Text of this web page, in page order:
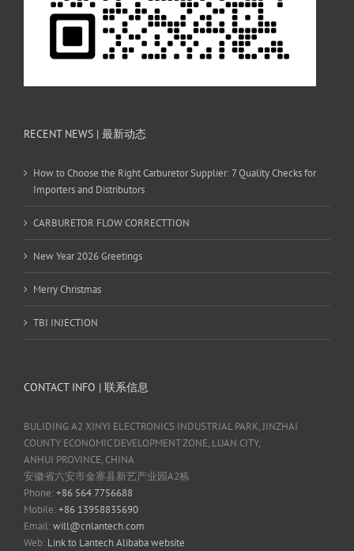
RECENT NEWS | 最新动态
How to Choose the Right Carburetor Supplier: 7 Quality Checks for
Importers and Distributors
CARBURETOR FLOW CORRECTTION
New Year 2026 Greetings
Merry Christmas
TBI INJECTION
CONTACT INFO | 联系信息
BULIDING A2 XINYI ELECTRONICS INDUSTRIAL PARK, JINZHAI
COUNTY ECONOMIC DEVELOPMENT ZONE, LUAN CITY,
ANHUI PROVINCE, CHINA
安徽省六安市金寨县新艺产业园A2栋
Phone:+86 564 7756688
Mobile:+86 13958835690
Email:will@cnlantech.com
Web: Link to Lantech Alibaba website